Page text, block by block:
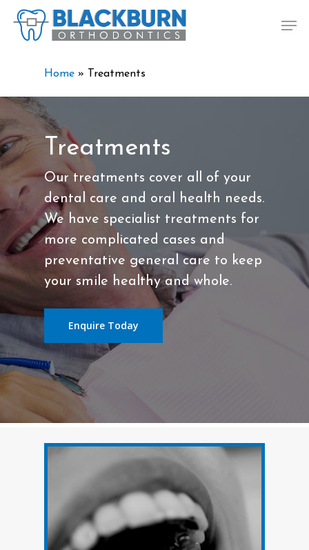
Skip
Home » Treatments
Treatments
Our treatments cover all of your
dental care and oral health needs.
We have specialist treatments for
more complicated cases and
preventative general care to keep
your smile healthy and whole.
Enquire Today